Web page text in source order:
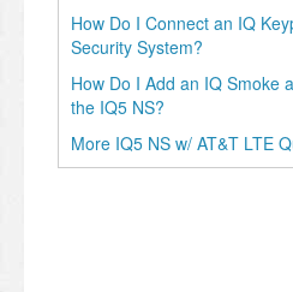
How Do I Connect an IQ
Security System?
How Do I Add an IQ Smoke
the IQ5 NS?
More IQ5 NS w/ AT&T LTE